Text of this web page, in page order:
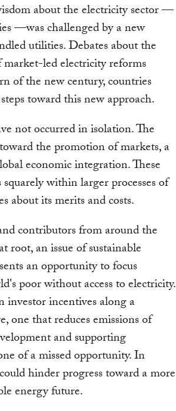
about the electricity sector —
—was challenged by a new
utilities. Debates about the
led electricity reforms
of the new century, countries
toward this new approach.
not occurred in isolation. The
the promotion of markets, a
economic integration. These
within larger processes of
about its merits and costs.
contributors from around the
an issue of sustainable
an opportunity to focus
poor without access to electricity.
incentives along a
one that reduces emissions of
and supporting
of a missed opportunity. In
hinder progress toward a more
energy future.